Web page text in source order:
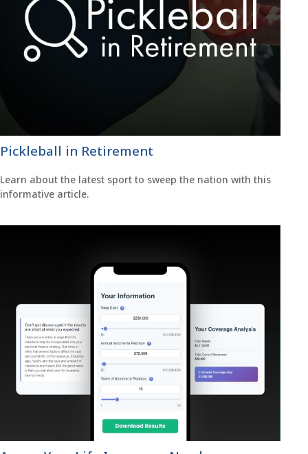
Pickleball in Retirement
Learn about the latest sport to sweep the nation with this
informative article.